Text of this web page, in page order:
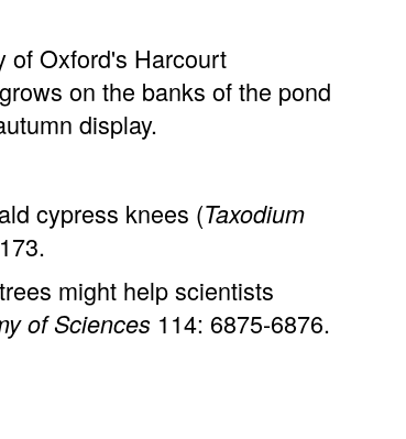
of Oxford's Harcourt
on the banks of the pond
display.
cypress knees (Taxodium
might help scientists
of Sciences 114: 6875-6876.